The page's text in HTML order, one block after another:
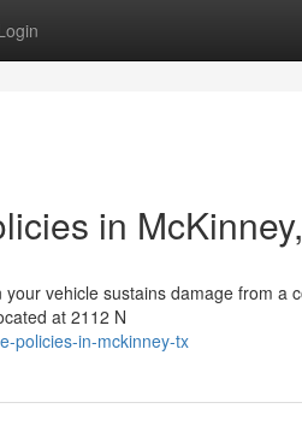
in
vehicle sustains damage from a
at 2112 N
policies-in-mckinney-tx